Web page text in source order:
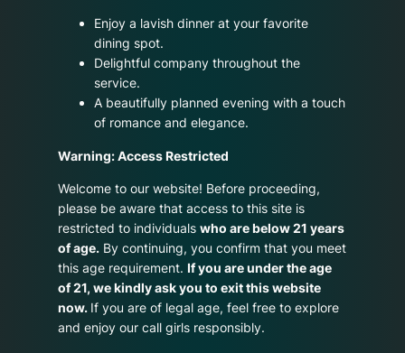
Enjoy a lavish dinner at your favorite
dining spot.
Delightful company throughout the
service.
A beautifully planned evening with a touch
of romance and elegance.
Warning: Access Restricted
Welcome to our website! Before proceeding,
please be aware that access to this site is
restricted to individualswho are below 21 years
of age. By continuing, you confirm that you meet
this age requirement.If you are under the age
of 21, we kindly ask you to exit this website
now. If you are of legal age, feel free to explore
and enjoy our call girls responsibly.